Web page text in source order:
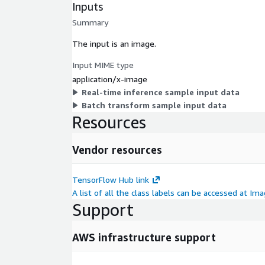
Inputs
Summary
The input is an image.
Input MIME type
application/x-image
Real-time inference sample input data
Batch transform sample input data
Resources
Vendor resources
TensorFlow Hub link
A list of all the class labels can be accessed at
Support
AWS infrastructure support